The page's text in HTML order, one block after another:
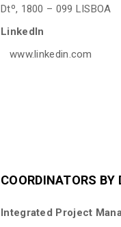
Dtº, 1800 – 099 LISBOA
LinkedIn
www.linkedin.com
COORDINATORS BY
Integrated Project